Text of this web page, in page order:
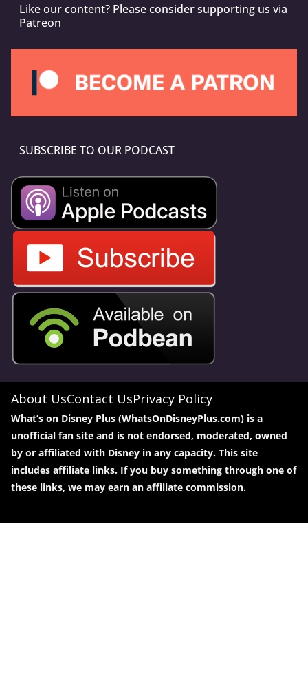
Like our content? Please consider supporting us via
Patreon
SUBSCRIBE TO OUR PODCAST
About UsContact UsPrivacy Policy
What’s on Disney Plus (WhatsOnDisneyPlus.com) is a
unofficial fan site and is not endorsed, moderated, owned
by or affiliated with Disney in any capacity. This site
includes affiliate links. If you buy something through one of
these links, we may earn an affiliate commission.